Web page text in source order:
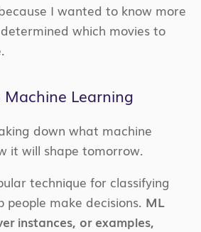
I wanted to know more
which movies to
Learning
down what machine
it will shape tomorrow.
technique for classifying
make decisions. ML
instances, or examples,